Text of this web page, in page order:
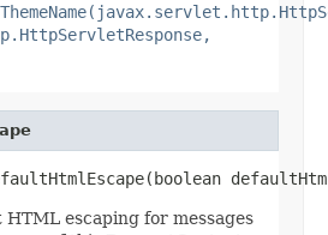
escaping for messages